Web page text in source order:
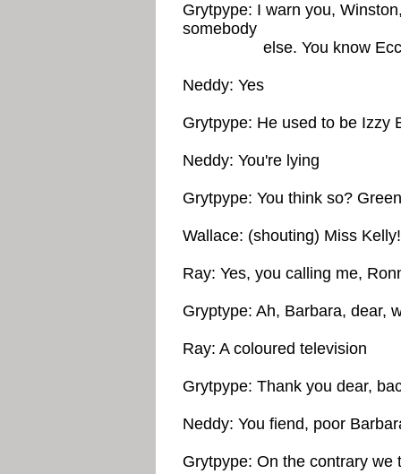
Grytpype: I warn you,
somebody
else. You know
Neddy: Yes
Grytpype: He used to be Izzy
Neddy: You're lying
Grytpype: You think so?
Wallace: (shouting) Miss Kelly!
Ray: Yes, you calling me,
Gryptype: Ah, Barbara, dear,
Ray: A coloured television
Grytpype: Thank you dear,
Neddy: You fiend, poor
Grytpype: On the contrary